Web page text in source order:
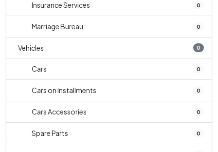
Insurance Services 0
Marriage Bureau 0
Vehicles 0
Cars 0
Cars on Installments 0
Cars Accessories 0
Spare Parts 0